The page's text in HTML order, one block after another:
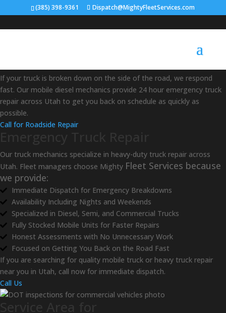
(385) 398-9361 Dispatch@MightyFleetServices.com
Mobile Truck Repair in Utah
If your truck is broken down on the side of the road, we respond
fast. Our mobile diesel mechanics provide 24 hour emergency truck
repair across Utah to get you back on schedule as quickly as
possible.
Call for Roadside Repair
Our truck mechanics specialize in heavy-duty truck repair across
Utah. Fleet managers choose Mighty Fleet Services because
we provide:
Immediate Dispatch for Emergency Breakdowns
Availability Including Nights and Weekends
Specialized in Diesel, Semi, and Commercial Trucks
Fully Stocked Mobile Units for Faster Repairs
Honest Assessments with No Unnecessary Work
Focused on Getting You Back on the Road Fast
If you are searching for quality mobile truck or heavy truck repair
near you in Utah, call now for immediate dispatch.
Call Us